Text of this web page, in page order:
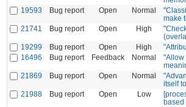
19593
Bug report Open Normal
make
21741
Bug report Open High
19299
Bug report Open High
16496
Bug report Feedback Normal
"Allow
21869
Bug report Open Normal
itself
21988
Bug report Open Low
based